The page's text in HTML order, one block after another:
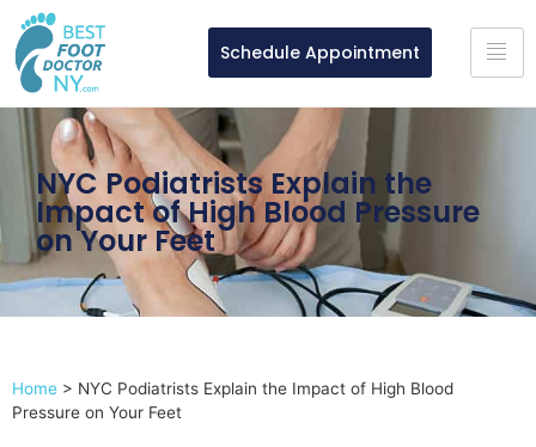
Schedule Appointment
NYC Podiatrists Explain the
Impact of High Blood Pressure
on Your Feet
Home > NYC Podiatrists Explain the Impact of High Blood
Pressure on Your Feet